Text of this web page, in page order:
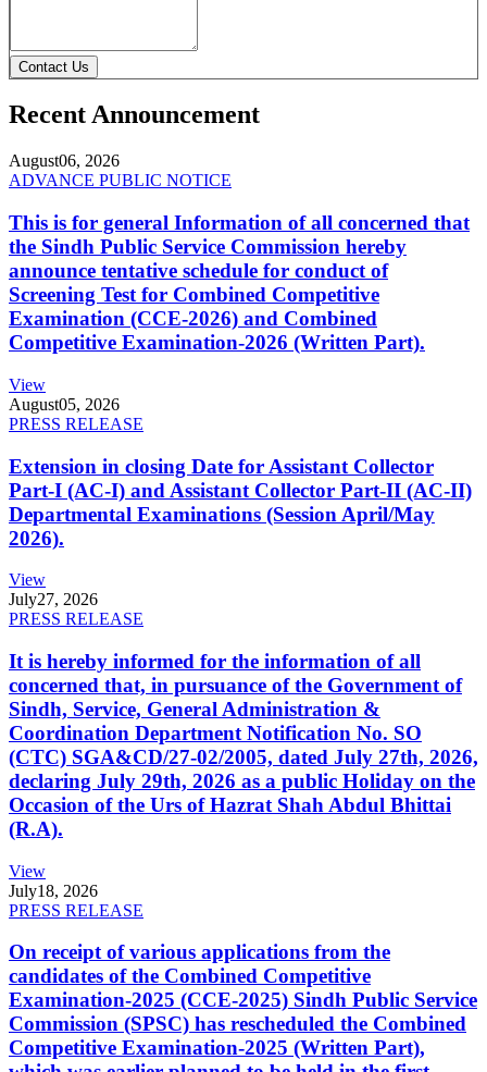
Contact Us
Recent Announcement
August06, 2026
ADVANCE PUBLIC NOTICE
This is for general Information of all concerned that
the Sindh Public Service Commission hereby
announce tentative schedule for conduct of
Screening Test for Combined Competitive
Examination (CCE-2026) and Combined
Competitive Examination-2026 (Written Part).
View
August05, 2026
PRESS RELEASE
Extension in closing Date for Assistant Collector
Part-I (AC-I) and Assistant Collector Part-II (AC-II)
Departmental Examinations (Session April/May
2026).
View
July27, 2026
PRESS RELEASE
It is hereby informed for the information of all
concerned that, in pursuance of the Government of
Sindh, Service, General Administration &
Coordination Department Notification No. SO
(CTC) SGA&CD/27-02/2005, dated July 27th, 2026,
declaring July 29th, 2026 as a public Holiday on the
Occasion of the Urs of Hazrat Shah Abdul Bhittai
(R.A).
View
July18, 2026
PRESS RELEASE
On receipt of various applications from the
candidates of the Combined Competitive
Examination-2025 (CCE-2025) Sindh Public Service
Commission (SPSC) has rescheduled the Combined
Competitive Examination-2025 (Written Part),